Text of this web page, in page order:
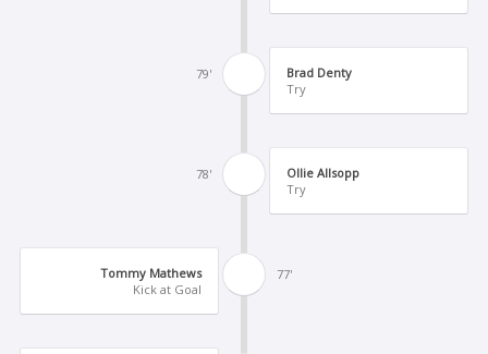
79'
Brad Denty
Try
78'
Ollie Allsopp
Try
77'
Tommy Mathews
Kick at Goal